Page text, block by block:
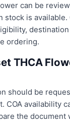
can be
stock is
ordering.
THCA
should be
COA availability
the document